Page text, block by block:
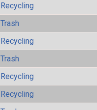
Recycling
Trash
Recycling
Trash
Recycling
Recycling